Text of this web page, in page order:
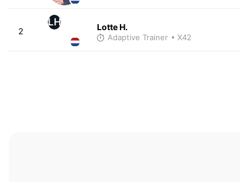
2
LH Lotte H.
Adaptive Trainer • X42